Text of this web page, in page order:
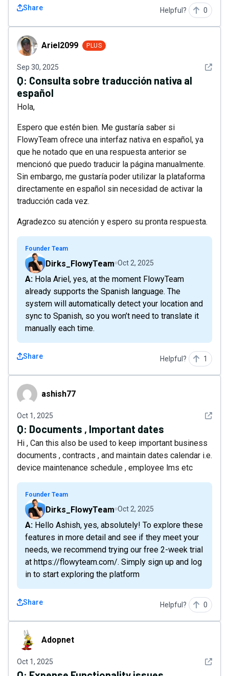
Share Helpful? 0
Ariel2099Ariel2099 PLUS
Sep 30, 2025 See
Q: Consulta sobre traducción nativa al
español
Hola,
Espero que estén bien. Me gustaría saber si
FlowyTeam ofrece una interfaz nativa en español, ya
que he notado que en una respuesta anterior se
mencionó que puedo traducir la página manualmente.
Sin embargo, me gustaría poder utilizar la plataforma
directamente en español sin necesidad de activar la
traducción cada vez.
Agradezco su atención y espero su pronta respuesta.
Founder Team
Dirks_FlowyTeam Oct 2, 2025
A: Hola Ariel, yes, at the moment FlowyTeam
already supports the Spanish language. The
system will automatically detect your location and
sync to Spanish, so you won’t need to translate it
manually each time.
Share Helpful? 1
ashish77ashish77
Oct 1, 2025 See
Q: Documents , Important dates
Hi , Can this also be used to keep important business
documents , contracts , and maintain dates calendar i.e.
device maintenance schedule , employee lms etc
Founder Team
Dirks_FlowyTeam Oct 2, 2025
A: Hello Ashish, yes, absolutely! To explore these
features in more detail and see if they meet your
needs, we recommend trying our free 2-week trial
at https://flowyteam.com/. Simply sign up and log
in to start exploring the platform
Share Helpful? 0
AdopnetAdopnet
Oct 1, 2025 See